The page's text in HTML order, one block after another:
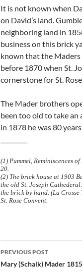
It is not known when
on David’s land.
neighboring land in
business on this brick
known that the
before 1870 when St.
cornerstone for St.
The Mader brothers
been too old to take
in 1878 he was 80
(1) Pummel, Reminiscences
20.
(2) The brick house at 1903
the old St. Joseph
the brick by hand. (La
St. Rose Convent.
Post
navigation
PREVIOUS POST
Mary (Schalk) Mader